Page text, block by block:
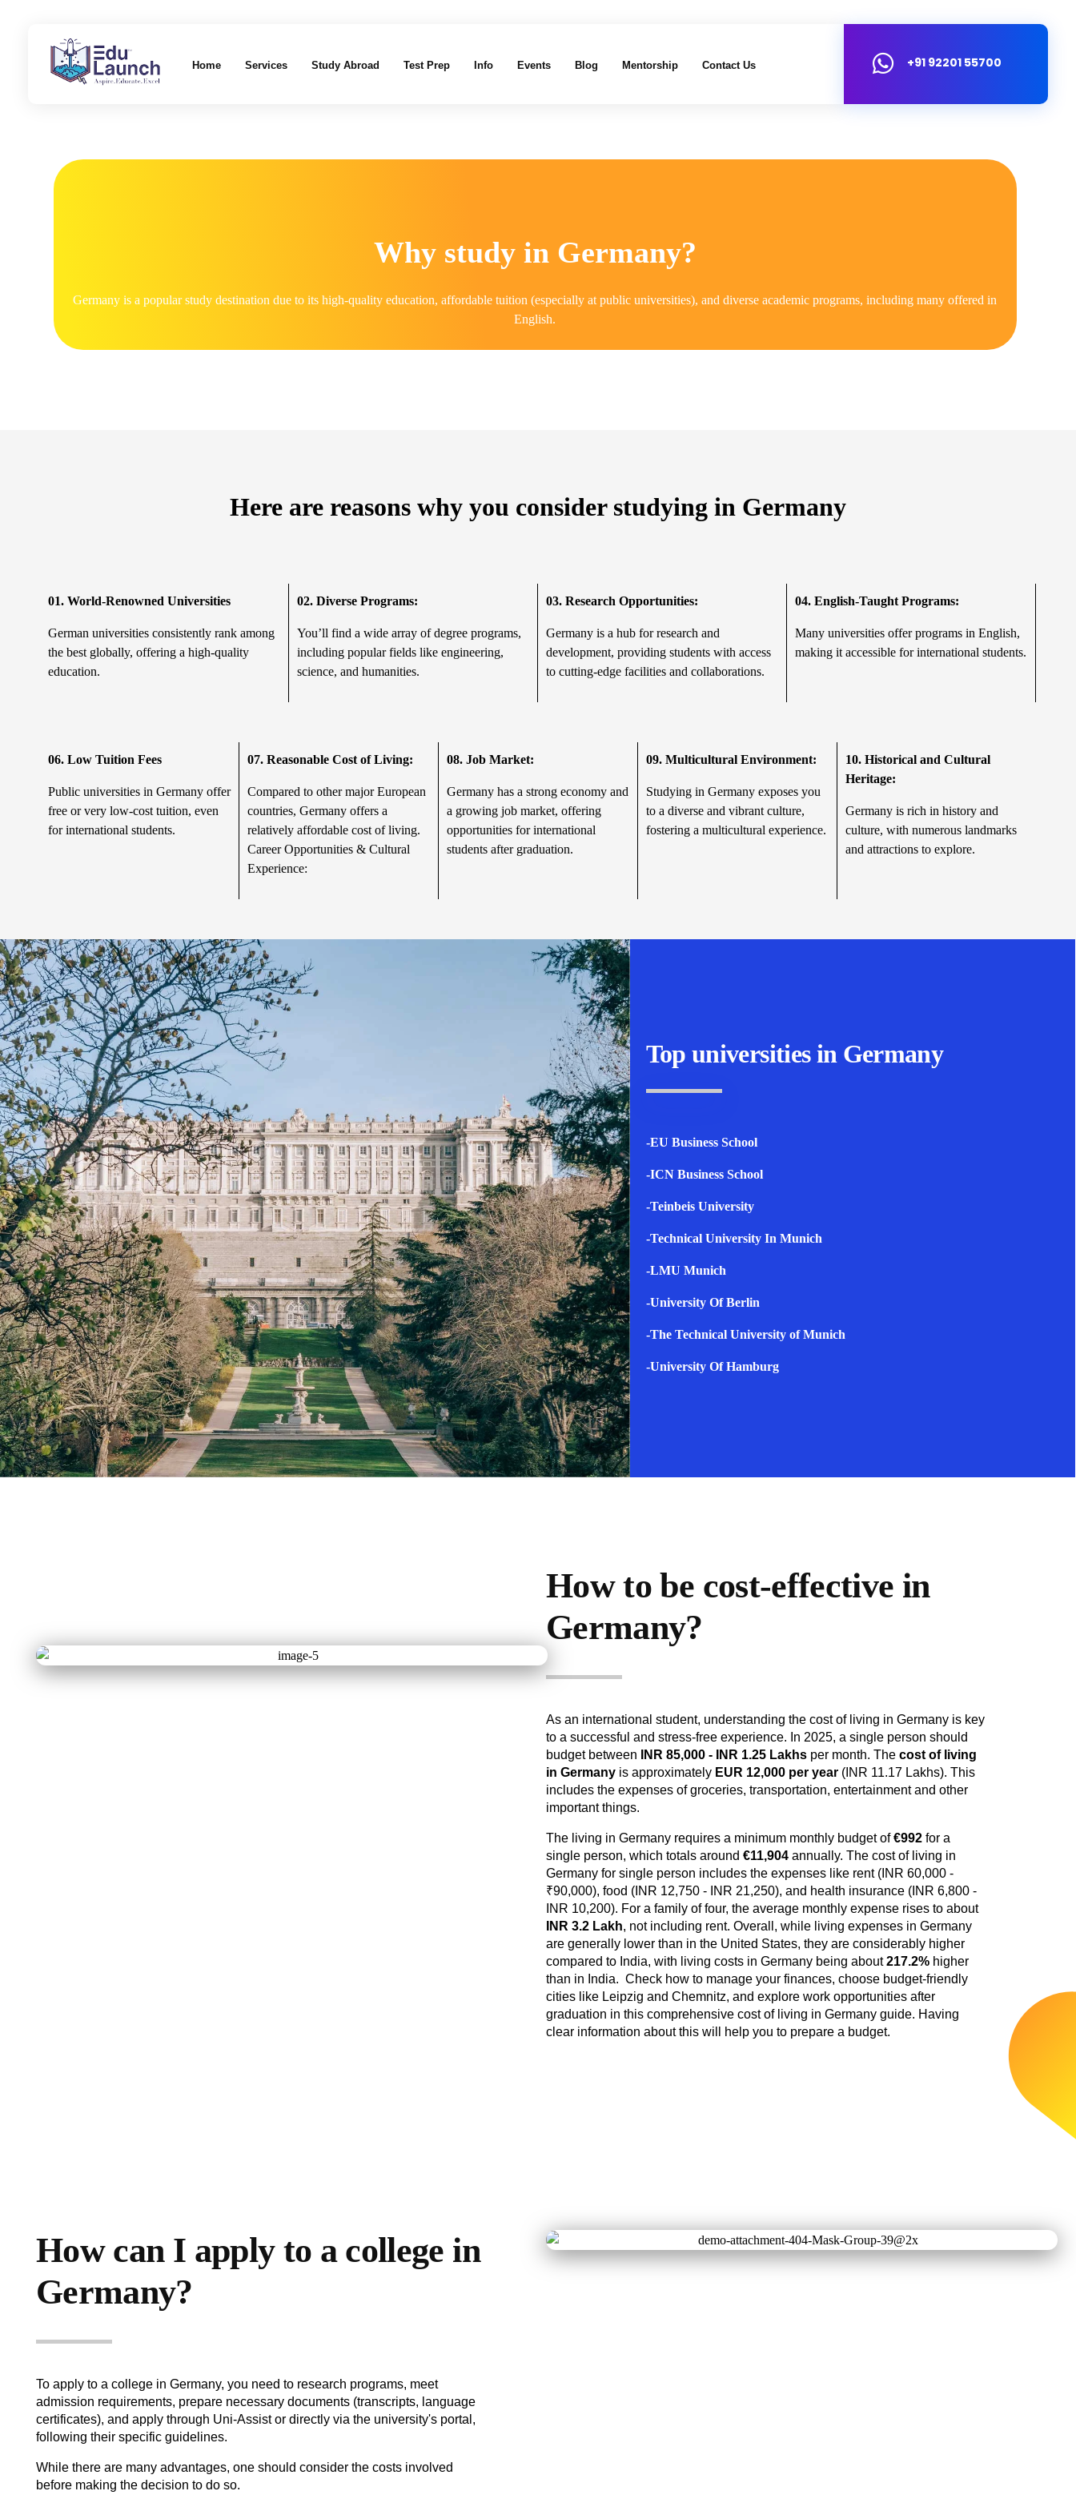
Home Services Study Abroad Test Prep Info Events Blog Mentorship Contact Us +91 92201 55700
Why study in Germany?
Germany is a popular study destination due to its high-quality education, affordable tuition (especially at public universities), and diverse academic programs, including many offered in
English.
Here are reasons why you consider studying in Germany
01. World-Renowned Universities
German universities consistently rank among
the best globally, offering a high-quality
education.
02. Diverse Programs:
You’ll find a wide array of degree programs,
including popular fields like engineering,
science, and humanities.
03. Research Opportunities:
Germany is a hub for research and
development, providing students with access
to cutting-edge facilities and collaborations.
04. English-Taught Programs:
Many universities offer programs in English,
making it accessible for international students.
06. Low Tuition Fees
Public universities in Germany offer
free or very low-cost tuition, even
for international students.
07. Reasonable Cost of Living:
Compared to other major European
countries, Germany offers a
relatively affordable cost of living.
Career Opportunities & Cultural
Experience:
08. Job Market:
Germany has a strong economy and
a growing job market, offering
opportunities for international
students after graduation.
09. Multicultural Environment:
Studying in Germany exposes you
to a diverse and vibrant culture,
fostering a multicultural experience.
10. Historical and Cultural
Heritage:
Germany is rich in history and
culture, with numerous landmarks
and attractions to explore.
Top universities in Germany
-EU Business School
-ICN Business School
-Teinbeis University
-Technical University In Munich
-LMU Munich
-University Of Berlin
-The Technical University of Munich
-University Of Hamburg
How to be cost-effective in
Germany?
As an international student, understanding the cost of living in Germany is key
to a successful and stress-free experience. In 2025, a single person should
budget between
INR 85,000 - INR 1.25 Lakhs per month. The cost of living
in Germany is approximately EUR 12,000 per year (INR 11.17 Lakhs). This
includes the expenses of groceries, transportation, entertainment and other
important things.
The living in Germany requires a minimum monthly budget of€992 for a
single person, which totals around €11,904 annually. The cost of living in
Germany for single person includes the expenses like rent (INR 60,000 -
₹90,000), food (INR 12,750 - INR 21,250), and health insurance (INR 6,800 -
INR 10,200). For a family of four, the average monthly expense rises to about
INR 3.2 Lakh, not including rent. Overall, while living expenses in Germany
are generally lower than in the United States, they are considerably higher
compared to India, with living costs in Germany being about217.2% higher
than in India. Check how to manage your finances, choose budget-friendly
cities like Leipzig and Chemnitz, and explore work opportunities after
graduation in this comprehensive cost of living in Germany guide. Having
clear information about this will help you to prepare a budget.
How can I apply to a college in
Germany?
To apply to a college in Germany, you need to research programs, meet
admission requirements, prepare necessary documents (transcripts, language
certificates), and apply through Uni-Assist or directly via the university's portal,
following their specific guidelines.
While there are many advantages, one should consider the costs involved
before making the decision to do so.